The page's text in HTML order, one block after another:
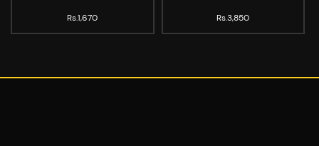
Rs.1,670 Rs.3,850